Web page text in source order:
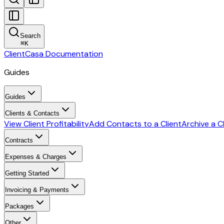
Search
⌘K
ClientCasa Documentation
Guides
Guides
Clients & Contacts
View Client ProfitabilityAdd Contacts to a ClientArchive a
Contracts
Expenses & Charges
Getting Started
Invoicing & Payments
Packages